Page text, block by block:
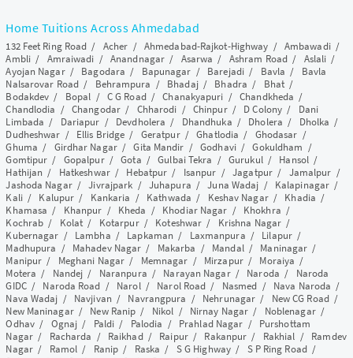
Home Tuitions Across Ahmedabad
132 Feet Ring Road / Acher / Ahmedabad-Rajkot-Highway / Ambawadi/
Ambli/ Amraiwadi /Anandnagar / Asarwa / Ashram Road/ Aslali /
Ayojan Nagar/ Bagodara / Bapunagar / Barejadi/ Bavla / Bavla
Nalsarovar Road/ Behrampura / Bhadaj/ Bhadra / Bhat/
Bodakdev / Bopal / C G Road/Chanakyapuri /Chandkheda /
Chandlodia /Changodar/ Chharodi / Chinpur/ D Colony / Dani
Limbada / Dariapur / Devdholera / Dhandhuka / Dholera / Dholka /
Dudheshwar / Ellis Bridge / Geratpur/Ghatlodia / Ghodasar /
Ghuma / Girdhar Nagar/Gita Mandir /Godhavi/Gokuldham /
Gomtipur / Gopalpur/Gota /Gulbai Tekra /Gurukul/ Hansol /
Hathijan / Hatkeshwar/ Hebatpur / Isanpur /Jagatpur/ Jamalpur /
Jashoda Nagar/Jivrajpark / Juhapura /Juna Wadaj / Kalapinagar /
Kali/ Kalupur / Kankaria / Kathwada / Keshav Nagar/ Khadia /
Khamasa / Khanpur / Kheda / Khodiar Nagar / Khokhra /
Kochrab / Kolat / Kotarpur/ Koteshwar / Krishna Nagar /
Kubernagar / Lambha / Lapkaman / Laxmanpura / Lilapur/
Madhupura / Mahadev Nagar / Makarba / Mandal/ Maninagar /
Manipur / Meghani Nagar / Memnagar / Mirzapur/ Moraiya /
Motera / Nandej / Naranpura / Narayan Nagar/ Naroda / Naroda
GIDC/ Naroda Road / Narol/ Narol Road / Nasmed / Nava Naroda /
Nava Wadaj / Navjivan / Navrangpura / Nehrunagar / New CG Road/
New Maninagar/ New Ranip / Nikol / Nirnay Nagar / Noblenagar/
Odhav/ Ognaj / Paldi / Palodia / Prahlad Nagar / Purshottam
Nagar/ Racharda / Raikhad/ Raipur/ Rakanpur / Rakhial / Ramdev
Nagar/ Ramol / Ranip / Raska / S G Highway/ S P Ring Road/